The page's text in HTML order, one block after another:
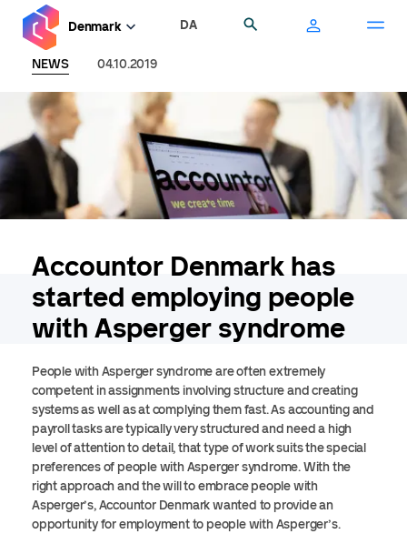
content
Denmark DA
NEWS 04.10.2019
Accountor Denmark has
started employing people
with Asperger syndrome
People with Asperger syndrome are often extremely
competent in assignments involving structure and creating
systems as well as at complying them fast. As accounting and
payroll tasks are typically very structured and need a high
level of attention to detail, that type of work suits the special
preferences of people with Asperger syndrome. With the
right approach and the will to embrace people with
Asperger’s, Accountor Denmark wanted to provide an
opportunity for employment to people with Asperger’s.